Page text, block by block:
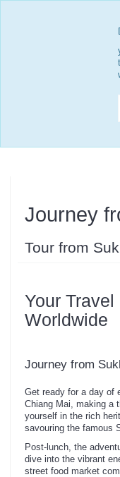
Journey
Tour from
Your
Worldwide
Journey from
Get ready for a day of
Chiang Mai, making a
yourself in the rich
savouring the famous
Post-lunch, the
dive into the vibrant
street food market